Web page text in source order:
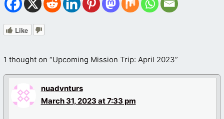
Like
1 thought on “Upcoming Mission Trip: April 2023”
nuadvnturs
March 31, 2023 at 7:33 pm